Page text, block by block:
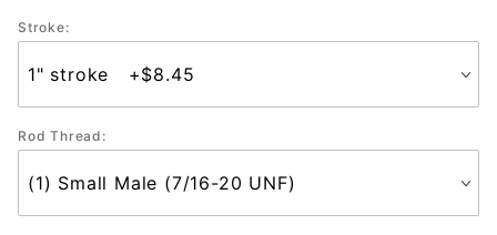
Stroke:
Rod Thread: